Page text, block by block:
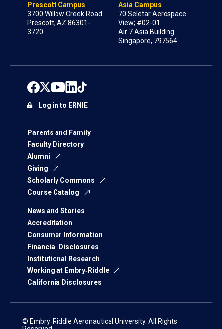
Prescott Campus
3700 Willow Creek Road
Prescott, AZ 86301-
3720
Asia Campus
70 Seletar Aerospace
View; #02-01
Air 7 Asia Building
Singapore, 797564
Parents and Family
Faculty Directory
Alumni
Giving
Scholarly Commons
Course Catalog
News and Stories
Accreditation
Consumer Information
Financial Disclosures
Institutional Research
Working at Embry‑Riddle
California Disclosures
Log in to ERNIE
© Embry‑Riddle Aeronautical University. All Rights